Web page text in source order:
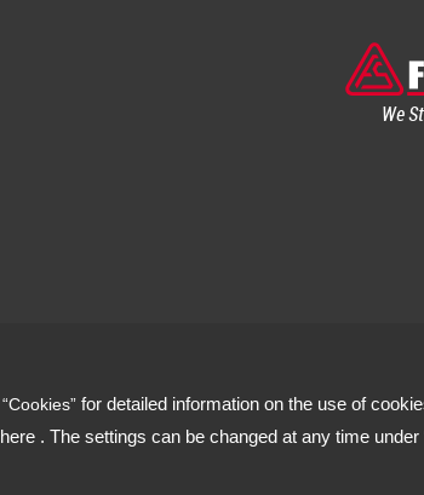
We
“Cookies” for detailed information on the use of
here . The settings can be changed at any time under